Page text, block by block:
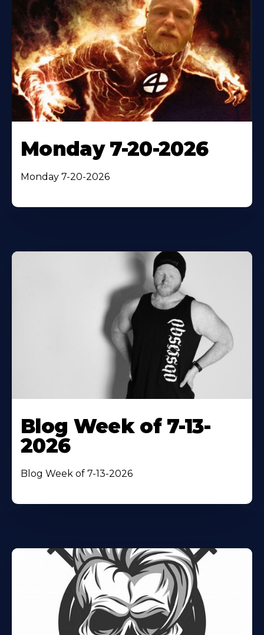
Monday 7-20-2026
Monday 7-20-2026
Blog Week of 7-13-
2026
Blog Week of 7-13-2026